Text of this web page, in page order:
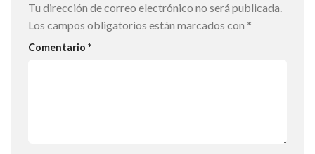
Tu dirección de correo electrónico no será publicada.
Los campos obligatorios están marcados con *
Comentario *